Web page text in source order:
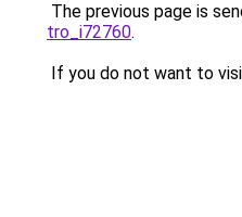
The previous page is
tro_i72760.
If you do not want to